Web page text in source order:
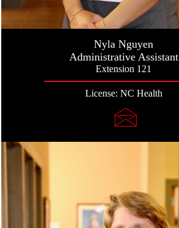
Nyla Nguyen
Administrative Assistant
Extension 121
License: NC Health